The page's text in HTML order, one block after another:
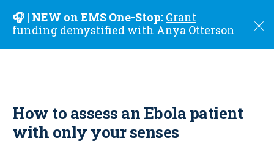
🎧 | NEW on EMS One-Stop: Grant
funding demystified with Anya Otterson
C
o
How to assess an Ebola patient
with only your senses